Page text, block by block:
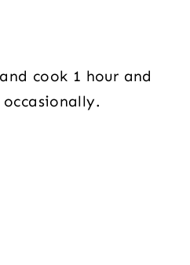
cook 1 hour and